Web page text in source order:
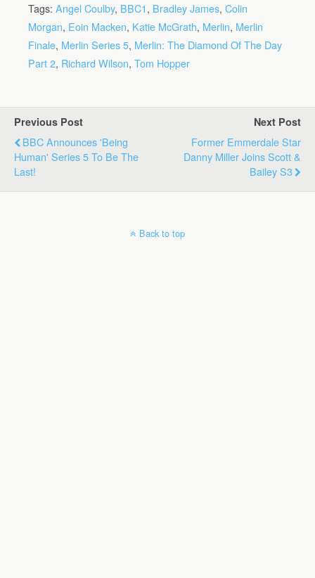
Tags: Angel Coulby, BBC1, Bradley James, Colin
Morgan, Eoin Macken, Katie McGrath, Merlin, Merlin
Finale, Merlin Series 5, Merlin: The Diamond Of The Day
Part 2, Richard Wilson, Tom Hopper
Previous Post
BBC Announces 'Being
Human' Series 5 To Be The
Last!
Next Post
Former Emmerdale Star
Danny Miller Joins Scott &
Bailey S3
Back to top